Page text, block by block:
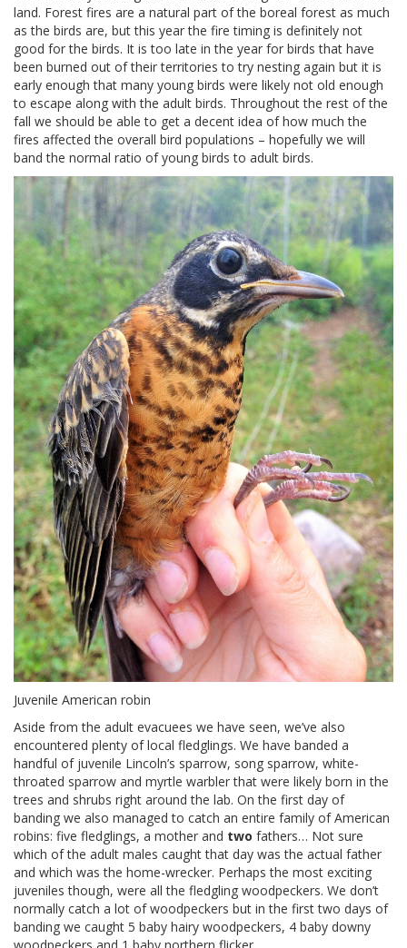
land. Forest fires are a natural part of the boreal forest as much
as the birds are, but this year the fire timing is definitely not
good for the birds. It is too late in the year for birds that have
been burned out of their territories to try nesting again but it is
early enough that many young birds were likely not old enough
to escape along with the adult birds. Throughout the rest of the
fall we should be able to get a decent idea of how much the
fires affected the overall bird populations – hopefully we will
band the normal ratio of young birds to adult birds.
Juvenile American robin
Aside from the adult evacuees we have seen, we’ve also
encountered plenty of local fledglings. We have banded a
handful of juvenile Lincoln’s sparrow, song sparrow, white-
throated sparrow and myrtle warbler that were likely born in the
trees and shrubs right around the lab. On the first day of
banding we also managed to catch an entire family of American
robins: five fledglings, a mother and two fathers… Not sure
which of the adult males caught that day was the actual father
and which was the home-wrecker. Perhaps the most exciting
juveniles though, were all the fledgling woodpeckers. We don’t
normally catch a lot of woodpeckers but in the first two days of
banding we caught 5 baby hairy woodpeckers, 4 baby downy